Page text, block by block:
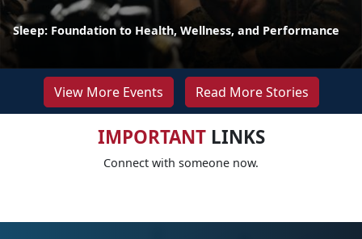
Sleep: Foundation to Health, Wellness, and Performance
View More Events Read More Stories
IMPORTANTLINKS
Connect with someone now.